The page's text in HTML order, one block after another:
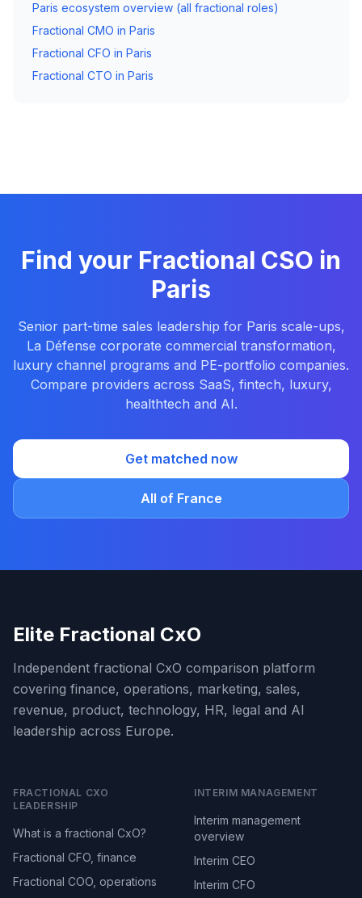
Paris ecosystem overview (all fractional roles)
Fractional CMO in Paris
Fractional CFO in Paris
Fractional CTO in Paris
Find your Fractional CSO in
Paris
Senior part-time sales leadership for Paris scale-ups,
La Défense corporate commercial transformation,
luxury channel programs and PE-portfolio companies.
Compare providers across SaaS, fintech, luxury,
healthtech and AI.
Get matched now
All of France
Elite Fractional CxO
Independent fractional CxO comparison platform
covering finance, operations, marketing, sales,
revenue, product, technology, HR, legal and AI
leadership across Europe.
FRACTIONAL CXO
LEADERSHIP
What is a fractional CxO?
Fractional CFO, finance
Fractional COO, operations
INTERIM MANAGEMENT
Interim management
overview
Interim CEO
Interim CFO